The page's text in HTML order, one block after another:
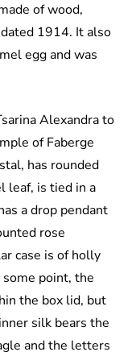
of wood,
1914. It also
egg and was
Alexandra to
of Faberge
has rounded
leaf, is tied in a
a drop pendant
rose
case is of holly
point, the
the box lid, but
silk bears the
and the letters